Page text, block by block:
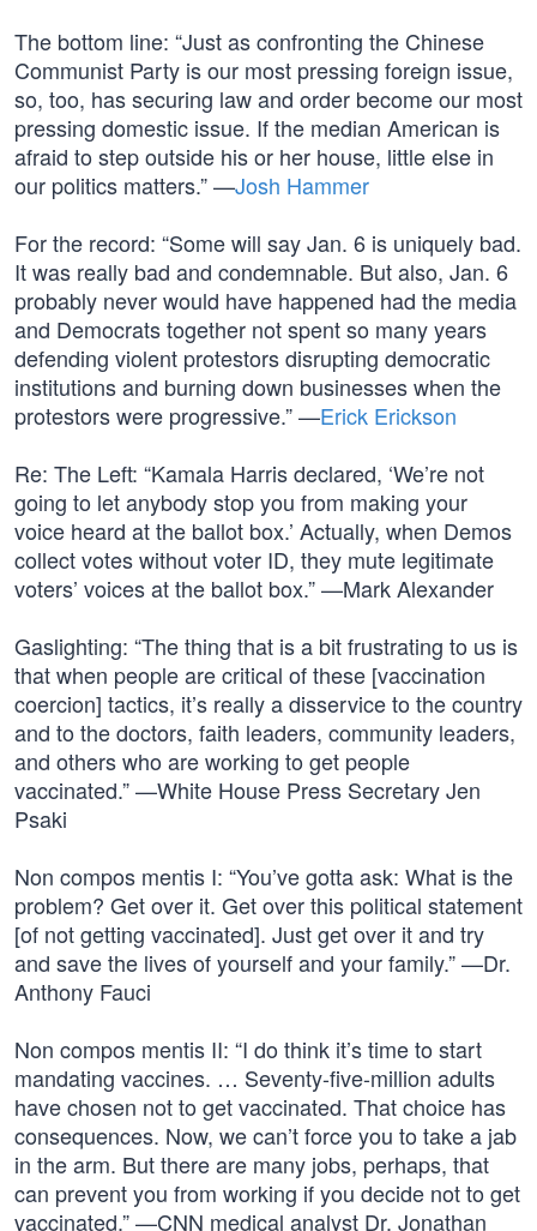
The bottom line: “Just as confronting the Chinese
Communist Party is our most pressing foreign issue,
so, too, has securing law and order become our most
pressing domestic issue. If the median American is
afraid to step outside his or her house, little else in
our politics matters.” —Josh Hammer
For the record: “Some will say Jan. 6 is uniquely bad.
It was really bad and condemnable. But also, Jan. 6
probably never would have happened had the media
and Democrats together not spent so many years
defending violent protestors disrupting democratic
institutions and burning down businesses when the
protestors were progressive.” —Erick Erickson
Re: The Left: “Kamala Harris declared, ‘We’re not
going to let anybody stop you from making your
voice heard at the ballot box.’ Actually, when Demos
collect votes without voter ID, they mute legitimate
voters’ voices at the ballot box.” —Mark Alexander
Gaslighting: “The thing that is a bit frustrating to us is
that when people are critical of these [vaccination
coercion] tactics, it’s really a disservice to the country
and to the doctors, faith leaders, community leaders,
and others who are working to get people
vaccinated.” —White House Press Secretary Jen
Psaki
Non compos mentis I: “You’ve gotta ask: What is the
problem? Get over it. Get over this political statement
[of not getting vaccinated]. Just get over it and try
and save the lives of yourself and your family.” —Dr.
Anthony Fauci
Non compos mentis II: “I do think it’s time to start
mandating vaccines. … Seventy-five-million adults
have chosen not to get vaccinated. That choice has
consequences. Now, we can’t force you to take a jab
in the arm. But there are many jobs, perhaps, that
can prevent you from working if you decide not to get
vaccinated.” —CNN medical analyst Dr. Jonathan